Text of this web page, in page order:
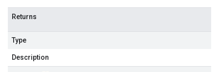
Returns
Type
Description